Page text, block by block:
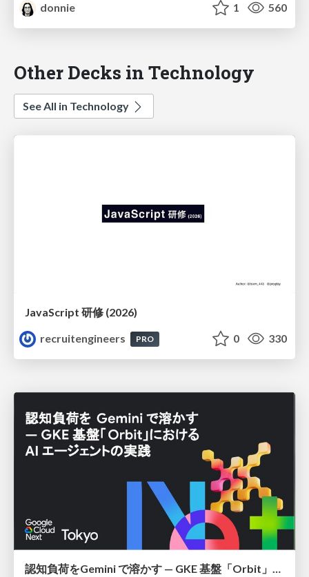
donnie
1 560
Other Decks in Technology
See All in Technology
JavaScript 研修 (2026)
recruitengineers
PRO 0 330
認知負荷をGemini で溶かす — GKE 基盤「Orbit」における AI エージェントの実践